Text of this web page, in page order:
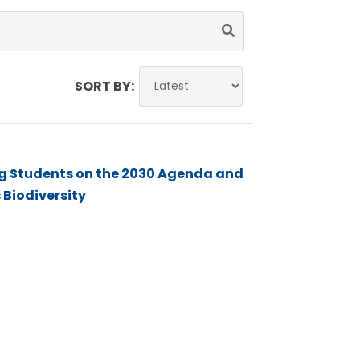
SORT BY:
Students on the 2030 Agenda and
Biodiversity